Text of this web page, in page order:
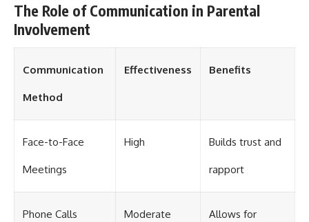
The Role of Communication in Parental
Involvement
Communication
Method
Effectiveness Benefits
Face-to-Face
Meetings
High Builds trust and
rapport
Phone Calls Moderate Allows for